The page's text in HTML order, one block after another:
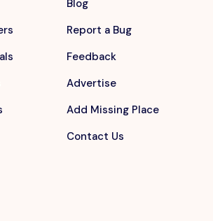
Blog
Report a Bug
Feedback
Advertise
Add Missing Place
Contact Us